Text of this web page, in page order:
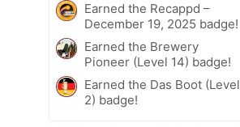
Earned the Recappd –
December 19, 2025 badge!
Earned the Brewery
Pioneer (Level 14) badge!
Earned the Das Boot (Level
2) badge!